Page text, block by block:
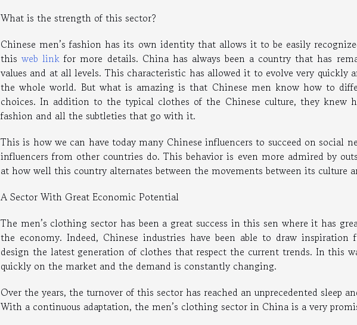
What is the strength of this sector?
Chinese men’s fashion has its own identity that allows it to be easily
thisweb link for more details. China has always been a country that has
values and at all levels. This characteristic has allowed it to evolve very
the whole world. But what is amazing is that Chinese men know how to
choices. In addition to the typical clothes of the Chinese culture, they knew
fashion and all the subtleties that go with it.
This is how we can have today many Chinese influencers to succeed on social
influencers from other countries do. This behavior is even more admired by
at how well this country alternates between the movements between its culture
A Sector With Great Economic Potential
The men’s clothing sector has been a great success in this sen where it has
the economy. Indeed, Chinese industries have been able to draw
design the latest generation of clothes that respect the current trends. In this
quickly on the market and the demand is constantly changing.
Over the years, the turnover of this sector has reached an unprecedented sleep
With a continuous adaptation, the men’s clothing sector in China is a very